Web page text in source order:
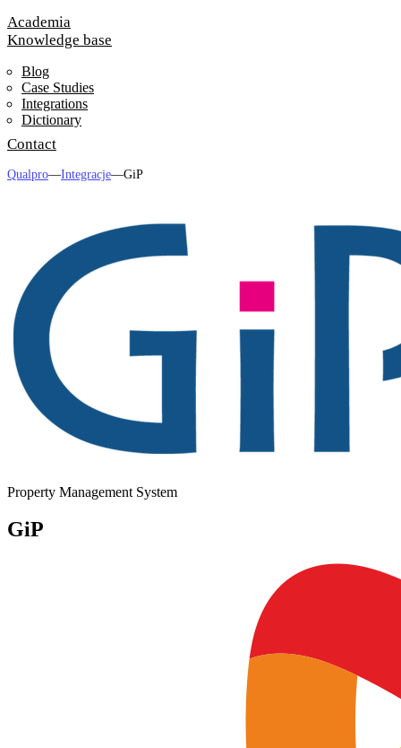
Academia
Knowledge base
Blog
Case Studies
Integrations
Dictionary
Contact
Qualpro—Integracje—GiP
Property Management System
GiP